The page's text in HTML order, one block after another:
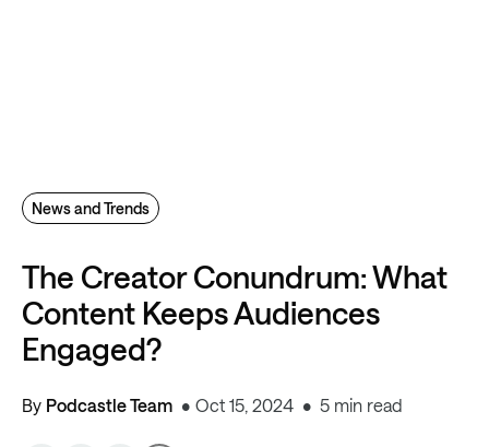
The Creator Conundrum: What
Content Keeps Audiences
Engaged?
By Podcastle Team Oct 15, 2024 5 min read
News and Trends